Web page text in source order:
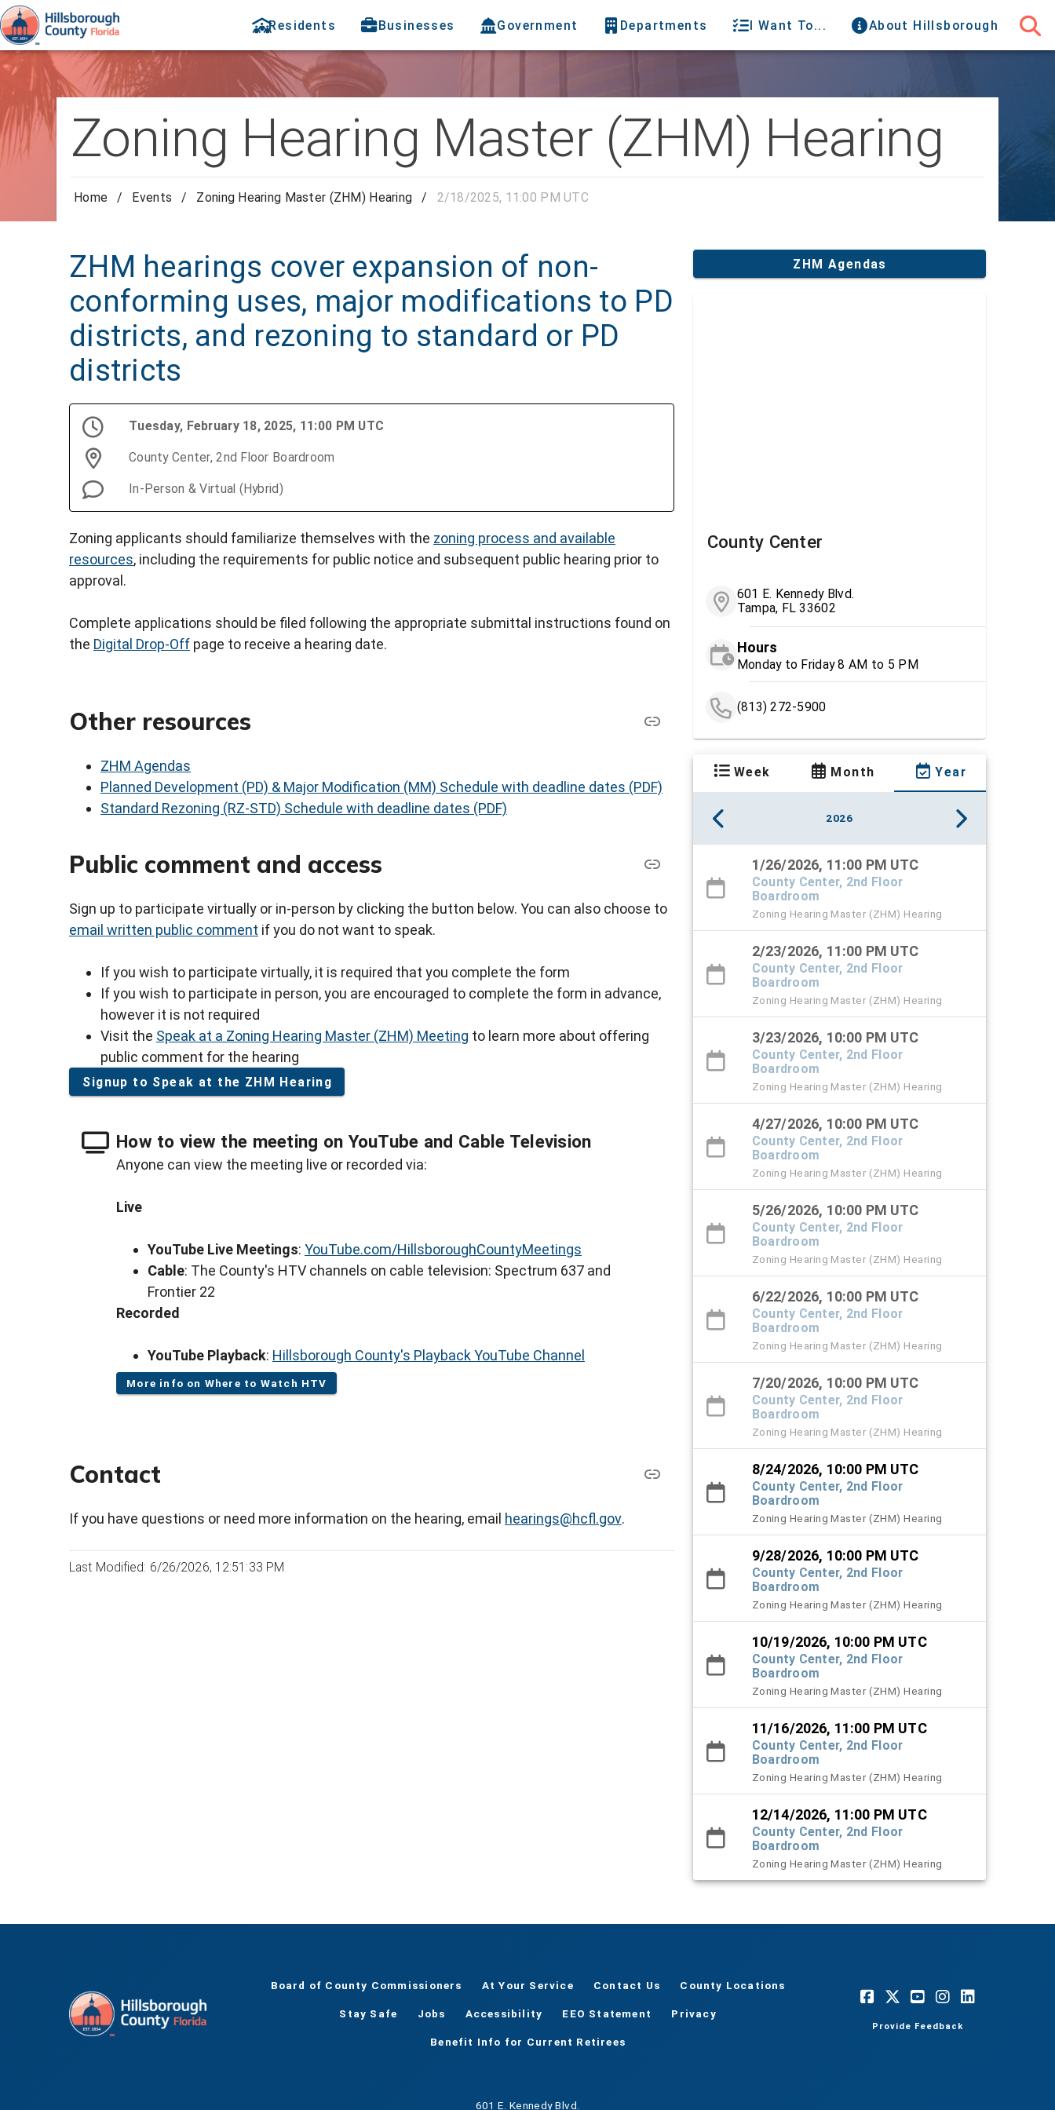
Residents Businesses Government Departments I Want To... About Hillsborough
Zoning Hearing Master (ZHM) Hearing
Home / Events / Zoning Hearing Master (ZHM) Hearing / 2/18/2025, 11:00 PM UTC
ZHM hearings cover expansion of non-
conforming uses, major modifications to PD
districts, and rezoning to standard or PD
districts
Tuesday, February 18, 2025, 11:00 PM UTC
County Center, 2nd Floor Boardroom
In-Person & Virtual (Hybrid)
Zoning applicants should familiarize themselves with the zoning process and available
resources, including the requirements for public notice and subsequent public hearing prior to
approval.
Complete applications should be filed following the appropriate submittal instructions found on
the Digital Drop-Off page to receive a hearing date.
Other resources
ZHM Agendas
Planned Development (PD) & Major Modification (MM) Schedule with deadline dates (PDF)
Standard Rezoning (RZ-STD) Schedule with deadline dates (PDF)
Public comment and access
Sign up to participate virtually or in-person by clicking the button below. You can also choose to
email written public comment if you do not want to speak.
If you wish to participate virtually, it is required that you complete the form
If you wish to participate in person, you are encouraged to complete the form in advance,
however it is not required
Visit the Speak at a Zoning Hearing Master (ZHM) Meeting to learn more about offering
public comment for the hearing
Signup to Speak at the ZHM Hearing
How to view the meeting on YouTube and Cable Television
Anyone can view the meeting live or recorded via:
Live
YouTube Live Meetings: YouTube.com/HillsboroughCountyMeetings
Cable: The County's HTV channels on cable television: Spectrum 637 and
Frontier 22
Recorded
YouTube Playback: Hillsborough County's Playback YouTube Channel
More info on Where to Watch HTV
Contact
If you have questions or need more information on the hearing, email hearings@hcfl.gov.
Last Modified: 6/26/2026, 12:51:33 PM
ZHM Agendas
County Center
601 E. Kennedy Blvd.
Tampa, FL 33602
Hours
Monday to Friday 8 AM to 5 PM
(813) 272-5900
Week Month Year
2026
1/26/2026, 11:00 PM UTC
County Center, 2nd Floor
Boardroom
Zoning Hearing Master (ZHM) Hearing
2/23/2026, 11:00 PM UTC
County Center, 2nd Floor
Boardroom
Zoning Hearing Master (ZHM) Hearing
3/23/2026, 10:00 PM UTC
County Center, 2nd Floor
Boardroom
Zoning Hearing Master (ZHM) Hearing
4/27/2026, 10:00 PM UTC
County Center, 2nd Floor
Boardroom
Zoning Hearing Master (ZHM) Hearing
5/26/2026, 10:00 PM UTC
County Center, 2nd Floor
Boardroom
Zoning Hearing Master (ZHM) Hearing
6/22/2026, 10:00 PM UTC
County Center, 2nd Floor
Boardroom
Zoning Hearing Master (ZHM) Hearing
7/20/2026, 10:00 PM UTC
County Center, 2nd Floor
Boardroom
Zoning Hearing Master (ZHM) Hearing
8/24/2026, 10:00 PM UTC
County Center, 2nd Floor
Boardroom
Zoning Hearing Master (ZHM) Hearing
9/28/2026, 10:00 PM UTC
County Center, 2nd Floor
Boardroom
Zoning Hearing Master (ZHM) Hearing
10/19/2026, 10:00 PM UTC
County Center, 2nd Floor
Boardroom
Zoning Hearing Master (ZHM) Hearing
11/16/2026, 11:00 PM UTC
County Center, 2nd Floor
Boardroom
Zoning Hearing Master (ZHM) Hearing
12/14/2026, 11:00 PM UTC
County Center, 2nd Floor
Boardroom
Zoning Hearing Master (ZHM) Hearing
Board of County Commissioners At Your Service Contact Us County Locations
Stay Safe Jobs Accessibility EEO Statement Privacy
Benefit Info for Current Retirees
Provide Feedback
601 E. Kennedy Blvd.